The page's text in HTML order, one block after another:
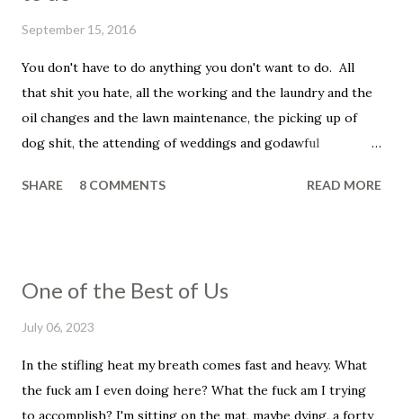
September 15, 2016
You don't have to do anything you don't want to do. All
that shit you hate, all the working and the laundry and the
oil changes and the lawn maintenance, the picking up of
dog shit, the attending of weddings and godawful
the fuckin' vet to get your beloved family pet put down.
customer, the unreasonable bag of shit that insists that he
told you that he wanted his dressing on the side, even
shit, this has ruined his whole fucking day, his week, his
life. He wanted low-fat ranch and you put on full flavor and
SHARE 8 COMMENTS READ MORE
One of the Best of Us
July 06, 2023
In the stifling heat my breath comes fast and heavy. What
the fuck am I even doing here? What the fuck am I trying
to accomplish? I'm sitting on the mat, maybe dying, a forty